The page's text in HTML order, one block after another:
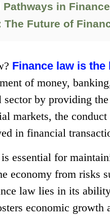
in
Future of
Finance law is
of money,
by providing
markets, the
in financial
essential for
economy from risks
law lies in its
economic growth